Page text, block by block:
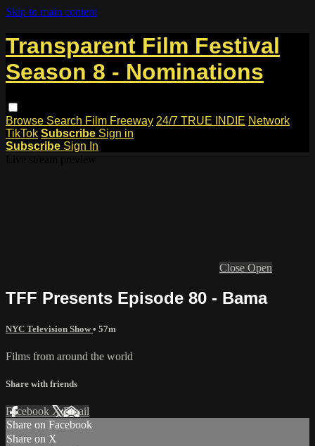
Skip to main content
Transparent Film Festival
Season 8 - Nominations
Browse Search Film Freeway 24/7 TRUE INDIE Network
TikTok Subscribe Sign in
Subscribe Sign In
Close Open
TFF Presents Episode 80 - Bama
NYC Television Show• 57m
Films from around the world
Share with friends
Facebook XEmail
Share on Facebook
Share on X